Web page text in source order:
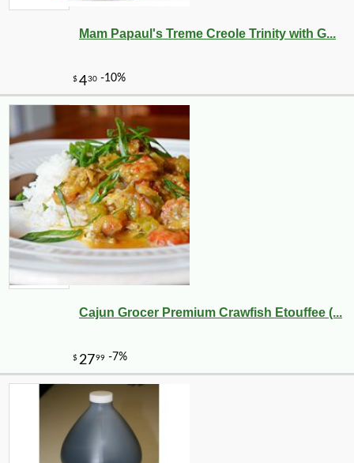
Mam Papaul's Treme Creole Trinity with G...
Cajun Grocer Premium Crawfish Etouffee (...